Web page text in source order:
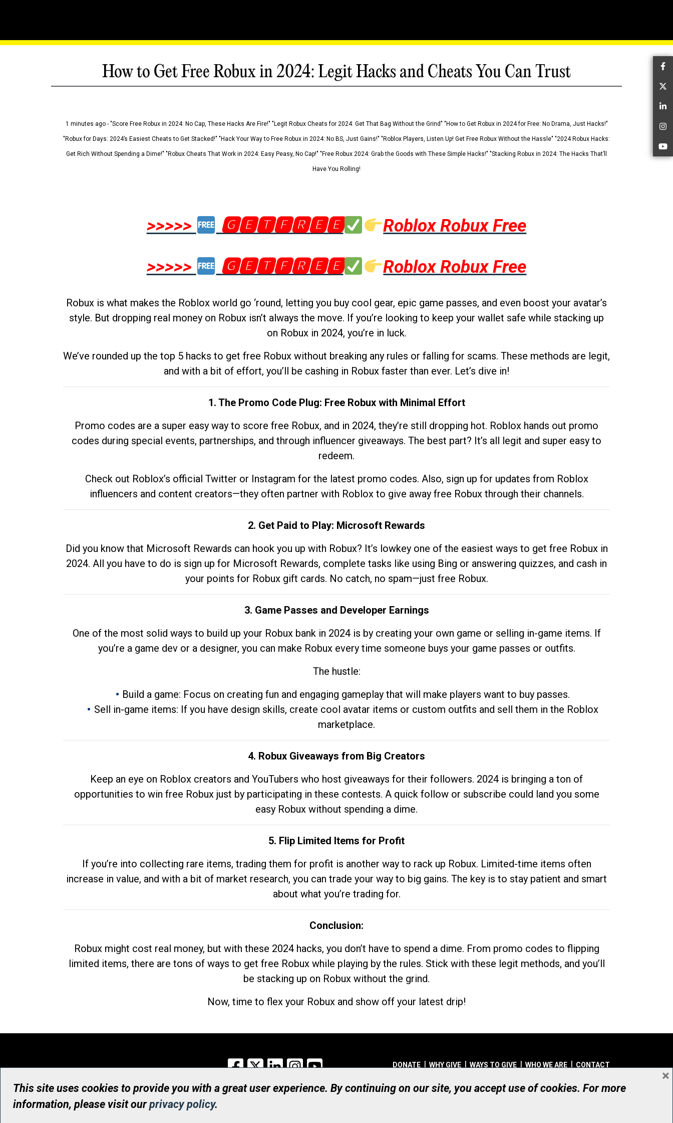
How to Get Free Robux in 2024: Legit Hacks and Cheats You Can Trust
1 minutes ago - "Score Free Robux in 2024: No Cap, These Hacks Are Fire!" "Legit Robux Cheats for 2024: Get That Bag Without the Grind" "How to Get Robux in 2024 for Free: No Drama, Just Hacks!"
"Robux for Days: 2024’s Easiest Cheats to Get Stacked!" "Hack Your Way to Free Robux in 2024: No BS, Just Gains!" "Roblox Players, Listen Up! Get Free Robux Without the Hassle" "2024 Robux Hacks:
Get Rich Without Spending a Dime!" "Robux Cheats That Work in 2024: Easy Peasy, No Cap!" "Free Robux 2024: Grab the Goods with These Simple Hacks!" "Stacking Robux in 2024: The Hacks That’ll
Have You Rolling!
>>>>> 🅶🅴🆃🅵🆁🅴🅴
Roblox Robux Free
>>>>>
🅶🅴🆃🅵🆁🅴🅴 Roblox Robux Free
Robux is what makes the Roblox world go ‘round, letting you buy cool gear, epic game passes, and even boost your avatar’s
style. But dropping real money on Robux isn’t always the move. If you’re looking to keep your wallet safe while stacking up
on Robux in 2024, you’re in luck.
We’ve rounded up the top 5 hacks to get free Robux without breaking any rules or falling for scams. These methods are legit,
and with a bit of effort, you’ll be cashing in Robux faster than ever. Let’s dive in!
1. The Promo Code Plug: Free Robux with Minimal Effort
Promo codes are a super easy way to score free Robux, and in 2024, they’re still dropping hot. Roblox hands out promo
codes during special events, partnerships, and through influencer giveaways. The best part? It’s all legit and super easy to
redeem.
Check out Roblox’s official Twitter or Instagram for the latest promo codes. Also, sign up for updates from Roblox
influencers and content creators—they often partner with Roblox to give away free Robux through their channels.
2. Get Paid to Play: Microsoft Rewards
Did you know that Microsoft Rewards can hook you up with Robux? It’s lowkey one of the easiest ways to get free Robux in
2024. All you have to do is sign up for Microsoft Rewards, complete tasks like using Bing or answering quizzes, and cash in
your points for Robux gift cards. No catch, no spam—just free Robux.
3. Game Passes and Developer Earnings
One of the most solid ways to build up your Robux bank in 2024 is by creating your own game or selling in-game items. If
you’re a game dev or a designer, you can make Robux every time someone buys your game passes or outfits.
The hustle:
Build a game: Focus on creating fun and engaging gameplay that will make players want to buy passes.
Sell in-game items: If you have design skills, create cool avatar items or custom outfits and sell them in the Roblox
marketplace.
4. Robux Giveaways from Big Creators
Keep an eye on Roblox creators and YouTubers who host giveaways for their followers. 2024 is bringing a ton of
opportunities to win free Robux just by participating in these contests. A quick follow or subscribe could land you some
easy Robux without spending a dime.
5. Flip Limited Items for Profit
If you’re into collecting rare items, trading them for profit is another way to rack up Robux. Limited-time items often
increase in value, and with a bit of market research, you can trade your way to big gains. The key is to stay patient and smart
about what you’re trading for.
Conclusion:
Robux might cost real money, but with these 2024 hacks, you don’t have to spend a dime. From promo codes to flipping
limited items, there are tons of ways to get free Robux while playing by the rules. Stick with these legit methods, and you’ll
be stacking up on Robux without the grind.
Now, time to flex your Robux and show off your latest drip!
Facebook
X LinkedInInstagram DONATE WHY GIVE WAYS TO GIVE WHO WE ARE CONTACT
© UHN Foundation, all rights reserved
Registered Canadian Charitable Organization Number: 12386 4068 RR0001
This site uses cookies to provide you with a great user experience. By continuing on our site, you accept use of cookies. For more
information, please visit ourprivacy policy.
×